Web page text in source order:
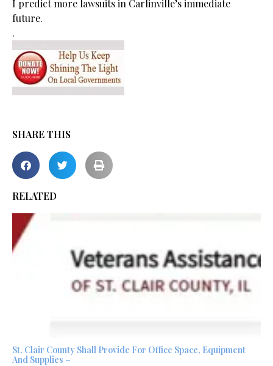
I predict more lawsuits in Carlinville’s immediate
future.
.
SHARE THIS
RELATED
St. Clair County Shall Provide For Office Space, Equipment
And Supplies –